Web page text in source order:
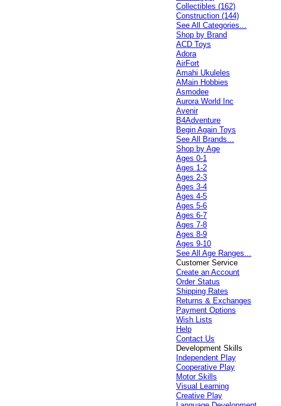
Collectibles (162)
Construction (144)
See All Categories...
Shop by Brand
ACD Toys
Adora
AirFort
Amahi Ukuleles
AMain Hobbies
Asmodee
Aurora World Inc
Avenir
B4Adventure
Begin Again Toys
See All Brands...
Shop by Age
Ages 0-1
Ages 1-2
Ages 2-3
Ages 3-4
Ages 4-5
Ages 5-6
Ages 6-7
Ages 7-8
Ages 8-9
Ages 9-10
See All Age Ranges...
Customer Service
Create an Account
Order Status
Shipping Rates
Returns & Exchanges
Payment Options
Wish Lists
Help
Contact Us
Development Skills
Independent Play
Cooperative Play
Motor Skills
Visual Learning
Creative Play